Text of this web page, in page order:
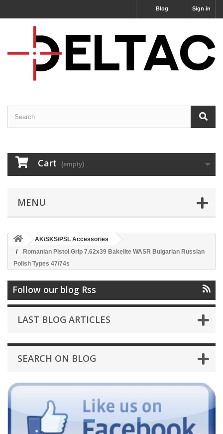
Sign in
Blog
Cart (empty)
MENU
AK/SKS/PSL Accessories
Romanian Pistol Grip 7.62x39 Bakelite WASR Bulgarian Russian
Polish Types 47/74s
Follow our blog Rss
LAST BLOG ARTICLES
SEARCH ON BLOG